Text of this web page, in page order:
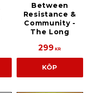
Between
Resistance &
Community -
The Long
299 KR
KÖP